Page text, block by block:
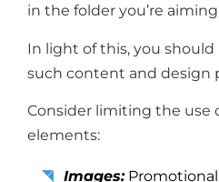
in the folder you’re
In light of this, you
such content and design
Consider limiting the use
elements:
Images: